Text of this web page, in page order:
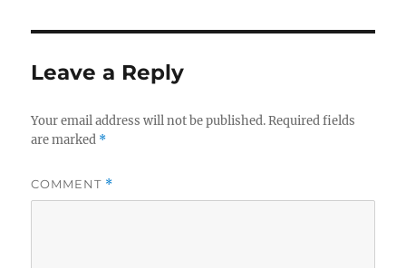
Leave a Reply
Your email address will not be published. Required fields
are marked *
COMMENT *